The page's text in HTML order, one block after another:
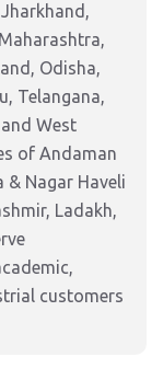
Odisha,
Telangana,
West
of Andaman
& Nagar Haveli
Ladakh,
customers